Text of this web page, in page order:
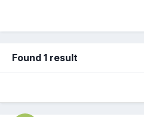
Found 1 result